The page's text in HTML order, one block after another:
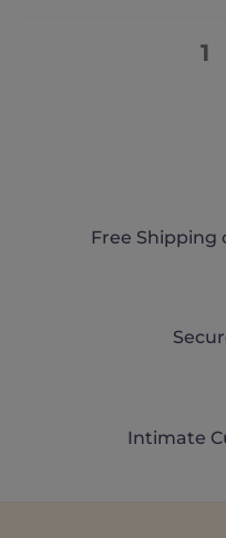
1
Free Shipping
Intimate